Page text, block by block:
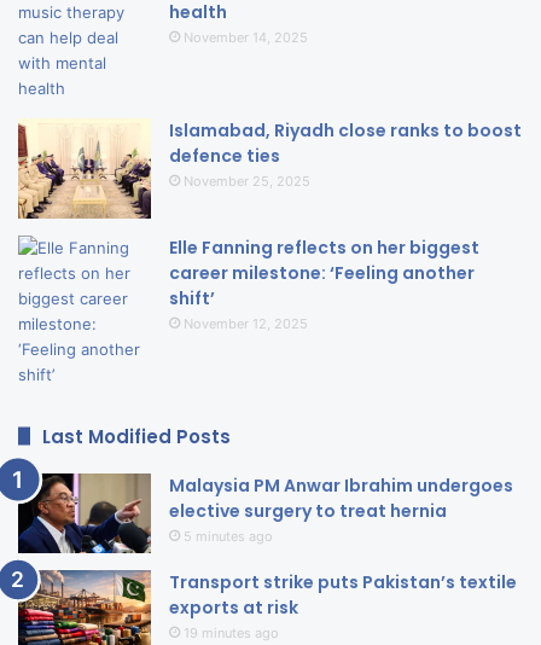
health
November 14, 2025
Islamabad, Riyadh close ranks to boost
defence ties
November 25, 2025
Elle Fanning reflects on her biggest
career milestone: ‘Feeling another
shift’
November 12, 2025
Last Modified Posts
Malaysia PM Anwar Ibrahim undergoes
elective surgery to treat hernia
5 minutes ago
Transport strike puts Pakistan’s textile
exports at risk
19 minutes ago